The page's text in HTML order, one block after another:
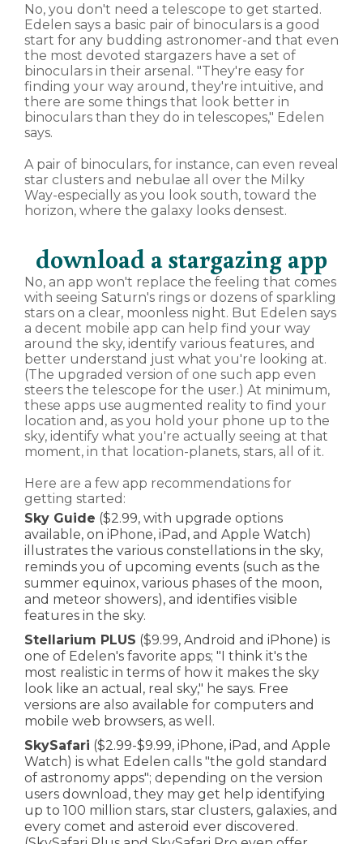
No, you don't need a telescope to get started.
Edelen says a basic pair of binoculars is a good
start for any budding astronomer-and that even
the most devoted stargazers have a set of
binoculars in their arsenal. "They're easy for
finding your way around, they're intuitive, and
there are some things that look better in
binoculars than they do in telescopes," Edelen
says.
A pair of binoculars, for instance, can even reveal
star clusters and nebulae all over the Milky
Way-especially as you look south, toward the
horizon, where the galaxy looks densest.
download a stargazing app
No, an app won't replace the feeling that comes
with seeing Saturn's rings or dozens of sparkling
stars on a clear, moonless night. But Edelen says
a decent mobile app can help find your way
around the sky, identify various features, and
better understand just what you're looking at.
(The upgraded version of one such app even
steers the telescope for the user.) At minimum,
these apps use augmented reality to find your
location and, as you hold your phone up to the
sky, identify what you're actually seeing at that
moment, in that location-planets, stars, all of it.
Here are a few app recommendations for
getting started:
Sky Guide ($2.99, with upgrade options
available, on iPhone, iPad, and Apple Watch)
illustrates the various constellations in the sky,
reminds you of upcoming events (such as the
summer equinox, various phases of the moon,
and meteor showers), and identifies visible
features in the sky.
Stellarium PLUS ($9.99, Android and iPhone) is
one of Edelen's favorite apps; "I think it's the
most realistic in terms of how it makes the sky
look like an actual, real sky," he says. Free
versions are also available for computers and
mobile web browsers, as well.
SkySafari ($2.99-$9.99, iPhone, iPad, and Apple
Watch) is what Edelen calls "the gold standard
of astronomy apps"; depending on the version
users download, they may get help identifying
up to 100 million stars, star clusters, galaxies, and
every comet and asteroid ever discovered.